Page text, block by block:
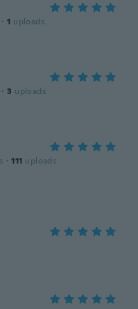
· 1 uploads
· 3 uploads
· 111 uploads